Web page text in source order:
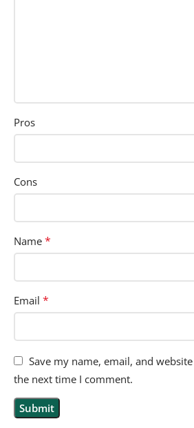
Pros
Cons
Name *
Email *
Save my name, email, and
the next time I comment.